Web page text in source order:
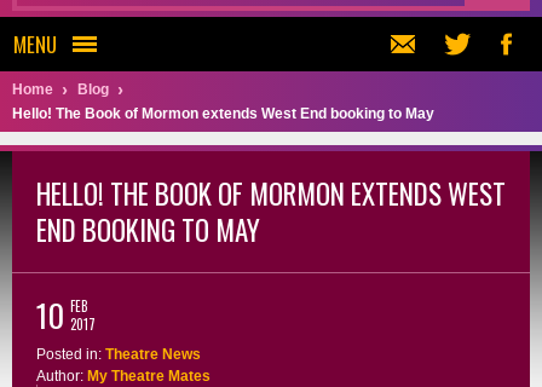
MENU
Home
Blog
Hello! The Book of Mormon extends West End booking to May
HELLO! THE BOOK OF MORMON EXTENDS WEST
END BOOKING TO MAY
10 FEB
2017
Posted in: Theatre News
Author: My Theatre Mates